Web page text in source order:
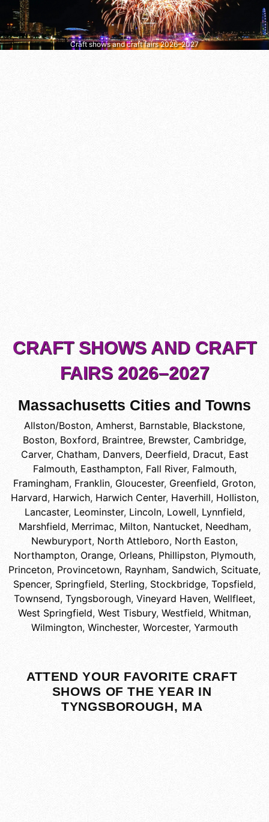
Craft shows and craft fairs 2026–2027
CRAFT SHOWS AND CRAFT
FAIRS 2026–2027
Massachusetts Cities and Towns
Allston/Boston, Amherst, Barnstable, Blackstone,
Boston, Boxford, Braintree, Brewster, Cambridge,
Carver, Chatham, Danvers, Deerfield, Dracut, East
Falmouth, Easthampton, Fall River, Falmouth,
Framingham, Franklin, Gloucester, Greenfield, Groton,
Harvard, Harwich, Harwich Center, Haverhill, Holliston,
Lancaster, Leominster, Lincoln, Lowell, Lynnfield,
Marshfield, Merrimac, Milton, Nantucket, Needham,
Newburyport, North Attleboro, North Easton,
Northampton, Orange, Orleans, Phillipston, Plymouth,
Princeton, Provincetown, Raynham, Sandwich, Scituate,
Spencer, Springfield, Sterling, Stockbridge, Topsfield,
Townsend, Tyngsborough, Vineyard Haven, Wellfleet,
West Springfield, West Tisbury, Westfield, Whitman,
Wilmington, Winchester, Worcester, Yarmouth
ATTEND YOUR FAVORITE CRAFT
SHOWS OF THE YEAR IN
TYNGSBOROUGH, MA